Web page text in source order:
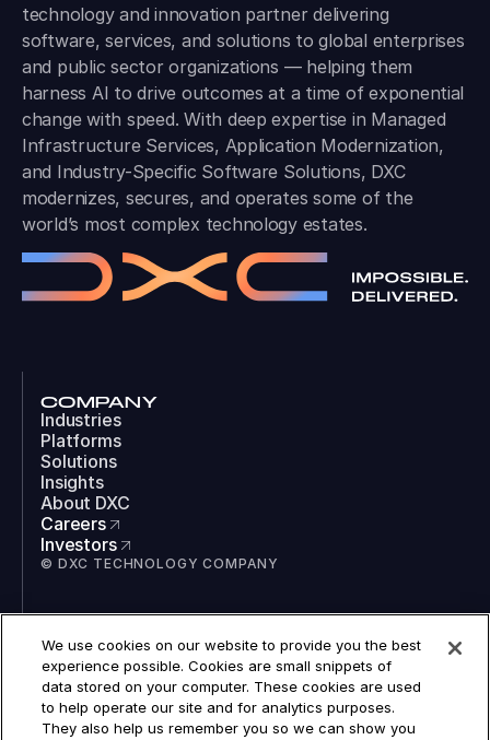
technology and innovation partner delivering
software, services, and solutions to global enterprises
and public sector organizations — helping them
harness AI to drive outcomes at a time of exponential
change with speed. With deep expertise in Managed
Infrastructure Services, Application Modernization,
and Industry-Specific Software Solutions, DXC
modernizes, secures, and operates some of the
world’s most complex technology estates.
COMPANY
Industries
Platforms
Solutions
Insights
About DXC
Careers
Investors
© DXC TECHNOLOGY COMPANY
LinkedIn
Instagram
TikTok
YouTube
COOKIES
We use cookies on our website to provide you the best
experience possible. Cookies are small snippets of
data stored on your computer. These cookies are used
to help operate our site and for analytics purposes.
They also help us remember you so we can show you